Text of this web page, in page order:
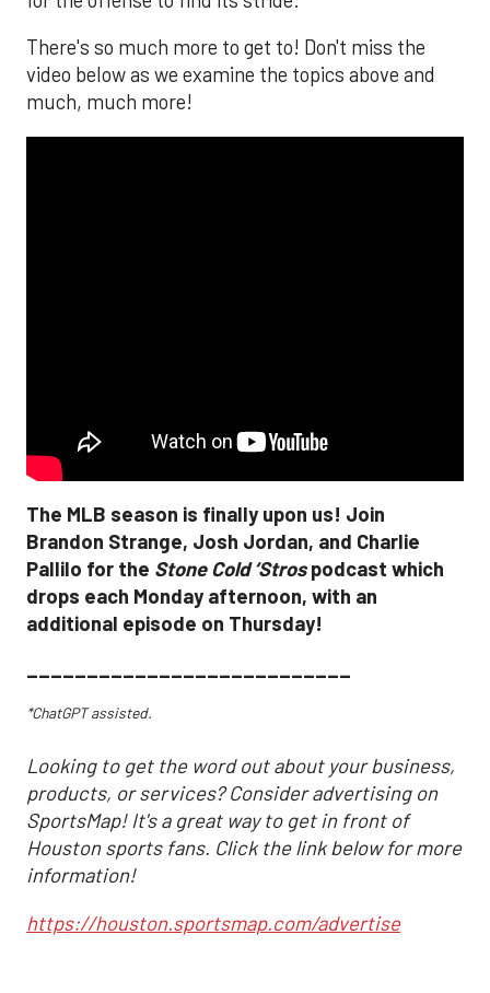
There's so much more to get to! Don't miss the
video below as we examine the topics above and
much, much more!
The MLB season is finally upon us! Join
Brandon Strange, Josh Jordan, and Charlie
Pallilo for the Stone Cold ‘Strospodcast which
drops each Monday afternoon, with an
additional episode on Thursday!
___________________________
*ChatGPT assisted.
Looking to get the word out about your business,
products, or services? Consider advertising on
SportsMap! It's a great way to get in front of
Houston sports fans. Click the link below for more
information!
https://houston.sportsmap.com/advertise